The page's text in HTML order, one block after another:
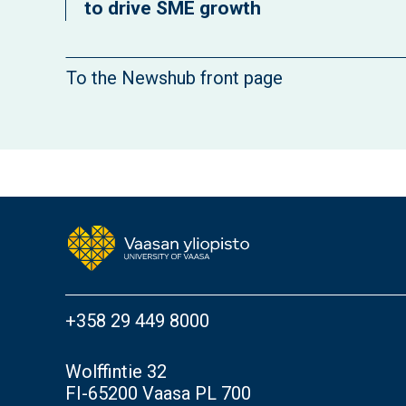
to drive SME growth
To the Newshub front page
+358 29 449 8000
Wolffintie 32
FI-65200 Vaasa PL 700